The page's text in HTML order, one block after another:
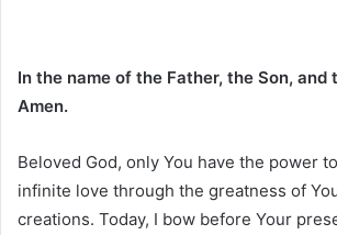
In the name of the Father, the Son, and
Amen.
Beloved God, only You have the power
infinite love through the greatness of
creations. Today, I bow before Your